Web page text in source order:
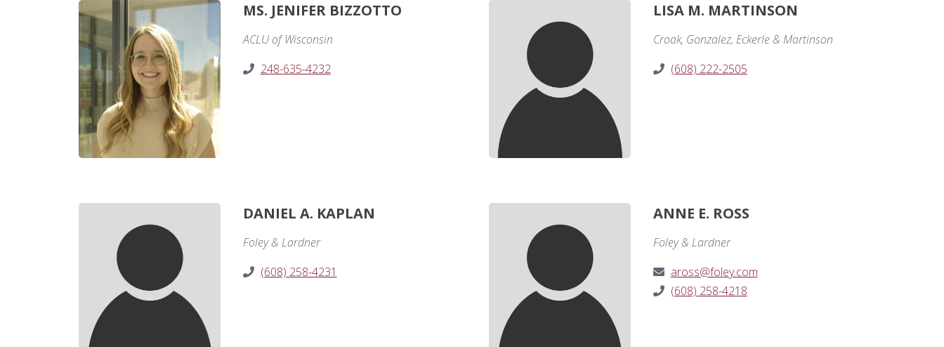
MS. JENIFER BIZZOTTO
ACLU of Wisconsin
248-635-4232
LISA M. MARTINSON
Croak, Gonzalez, Eckerle & Martinson
(608) 222-2505
DANIEL A. KAPLAN
Foley & Lardner
(608) 258-4231
ANNE E. ROSS
Foley & Lardner
aross@foley.com
(608) 258-4218